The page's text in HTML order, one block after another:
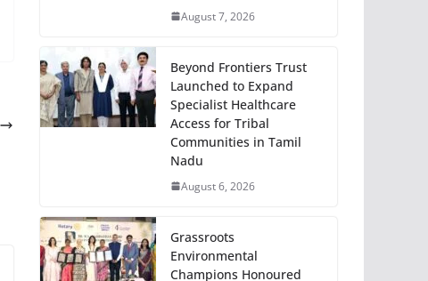
August 7, 2026
Beyond Frontiers Trust
Launched to Expand
Specialist Healthcare
Access for Tribal
Communities in Tamil
Nadu
August 6, 2026
Grassroots
Environmental
Champions Honoured